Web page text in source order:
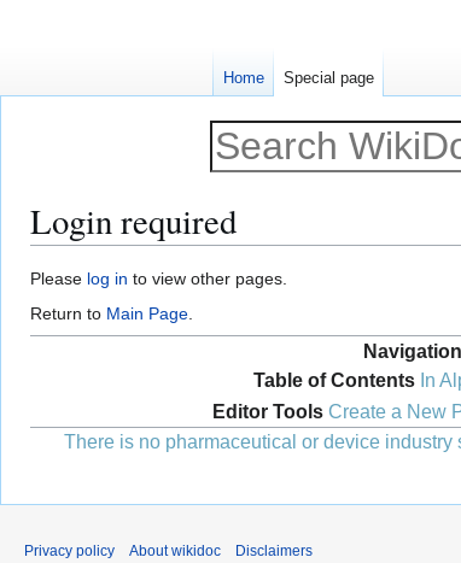
Login required
Jump
to
navigation
Jump
to
search
Please log in to view other pages.
Return to Main Page.
Navigation
Table of Contents In
Editor Tools Create a New
There is no pharmaceutical or device industry
Home Special page
Privacy policy About wikidoc Disclaimers